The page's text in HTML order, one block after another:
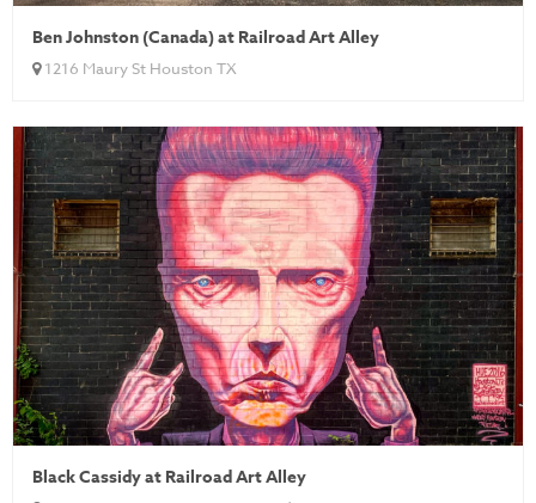
Ben Johnston (Canada) at Railroad Art Alley
1216 Maury St Houston TX
Black Cassidy at Railroad Art Alley